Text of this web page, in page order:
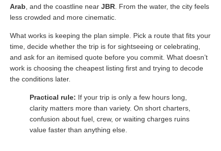
Arab , and the coastline near JBR . From the water, the city feels
less crowded and more cinematic.
What works is keeping the plan simple. Pick a route that fits your
time, decide whether the trip is for sightseeing or celebrating,
and ask for an itemised quote before you commit. What doesn’t
work is choosing the cheapest listing first and trying to decode
the conditions later.
Practical rule: If your trip is only a few hours long,
clarity matters more than variety. On short charters,
confusion about fuel, crew, or waiting charges ruins
value faster than anything else.